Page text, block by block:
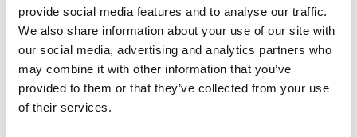
provide social media features and to analyse our traffic.
We also share information about your use of our site with
our social media, advertising and analytics partners who
may combine it with other information that you’ve
provided to them or that they’ve collected from your use
of their services.
Your business comes first.
They don’t work without tailoring the design to fit your
business needs. No design work begins on your site
without getting you involved from the get-go. While they
work around your vision, they’ll make sure the final outcome